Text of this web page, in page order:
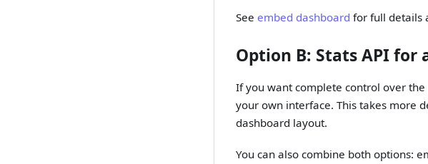
See embed dashboard for full details
Option B: Stats API for
If you want complete control over
your own interface. This takes more
dashboard layout.
You can also combine both options: